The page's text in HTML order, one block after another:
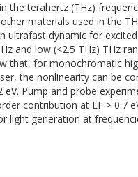
the terahertz (THz)
materials used in the
ultrafast dynamic for
and low (<2.5 THz) THz
that, for monochromatic
the nonlinearity can be
eV. Pump and probe
contribution at EF > 0.7
light generation at